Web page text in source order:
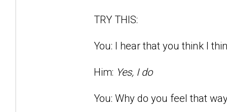
TRY THIS:
You: I hear that you think I
Him: Yes, I do
You: Why do you feel that